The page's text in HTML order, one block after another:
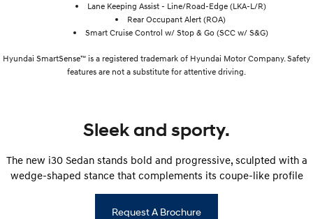
Lane Keeping Assist - Line/Road-Edge (LKA-L/R)
Rear Occupant Alert (ROA)
Smart Cruise Control w/ Stop & Go (SCC w/ S&G)
Hyundai SmartSense™ is a registered trademark of Hyundai Motor Company. Safety
features are not a substitute for attentive driving.
Sleek and sporty.
The new i30 Sedan stands bold and progressive, sculpted with a
wedge-shaped stance that complements its coupe-like profile
Request A Brochure